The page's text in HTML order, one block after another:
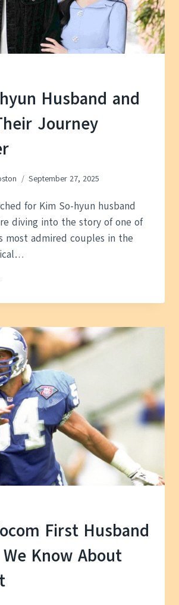
Husband and
Journey
September 27, 2025
for Kim So-hyun husband
diving into the story of one of
most admired couples in the
First Husband
Know About